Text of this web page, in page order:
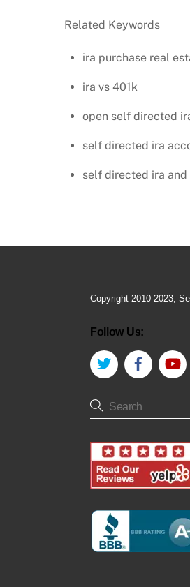
Related Keywords
ira purchase real
ira vs 401k
open self directed
self directed ira
self directed ira
Copyright 2010-2023,
Follow Us:
Twitter Facebook